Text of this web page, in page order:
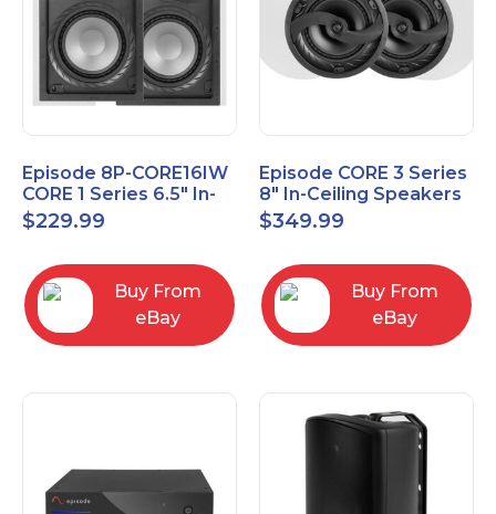
Episode 8P-CORE16IW
CORE 1 Series 6.5" In-
Wall Speaker, Pair
$229.99
Buy From
eBay
Episode CORE 3 Series
8" In-Ceiling Speakers
ES-CORE-38-IC
$349.99
Buy From
eBay